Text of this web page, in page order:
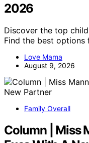
2026
Discover the top
Find the best options
Love Mama
August 9, 2026
Family Overall
Column | Miss